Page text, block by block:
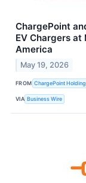
ChargePoint
EV Chargers
America
May 19, 2026
FROM ChargePoint
VIA Business Wire